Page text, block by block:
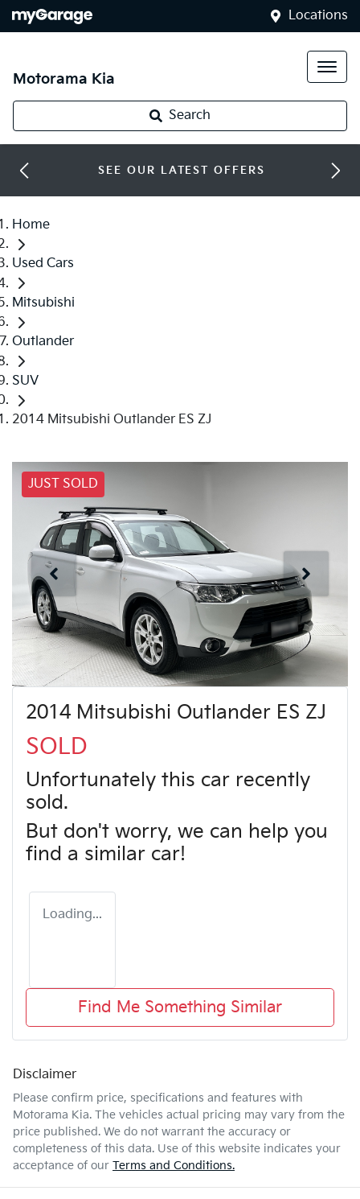
Locations
Motorama Kia
Search
SEE OUR LATEST OFFERS
Home
Used Cars
Mitsubishi
Outlander
SUV
2014 Mitsubishi Outlander ES ZJ
JUST SOLD
2014 Mitsubishi Outlander ES ZJ
SOLD
Unfortunately this car recently
sold.
But don't worry, we can help you
find a similar car!
Loading...
Find Me Something Similar
Disclaimer
Please confirm price, specifications and features with
Motorama Kia. The vehicles actual pricing may vary from the
price published. We do not warrant the accuracy or
completeness of this data. Use of this website indicates your
acceptance of our Terms and Conditions.